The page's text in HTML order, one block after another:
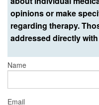
opinions or make
regarding therapy.
addressed directly
Name
Email